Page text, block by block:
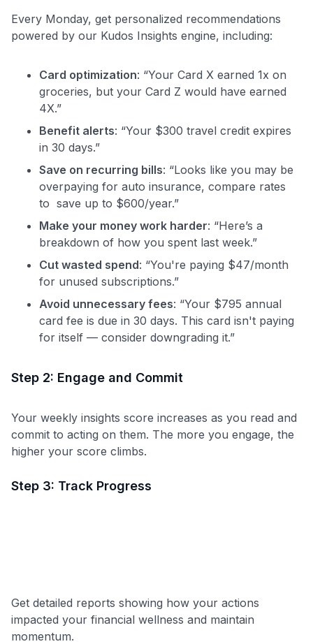
Every Monday, get personalized recommendations
powered by our Kudos Insights engine, including:
Card optimization: “Your Card X earned 1x on
groceries, but your Card Z would have earned
4X.”
Benefit alerts: “Your $300 travel credit expires
in 30 days.”
Save on recurring bills: “Looks like you may be
overpaying for auto insurance, compare rates
to save up to $600/year.”
Make your money work harder: “Here’s a
breakdown of how you spent last week.”
Cut wasted spend: “You're paying $47/month
for unused subscriptions.”
Avoid unnecessary fees: “Your $795 annual
card fee is due in 30 days. This card isn't paying
for itself — consider downgrading it.”
Step 2: Engage and Commit
Your weekly insights score increases as you read and
commit to acting on them. The more you engage, the
higher your score climbs.
Step 3: Track Progress
Get detailed reports showing how your actions
impacted your financial wellness and maintain
momentum.